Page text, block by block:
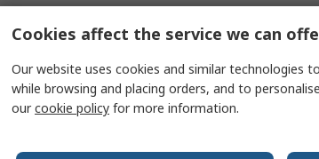
Type LED
Type Smart Ceiling Light
Cookies affect the service we can
Our website uses cookies and similar technologies
while browsing and placing orders, and to
ourcookie policy for more information.